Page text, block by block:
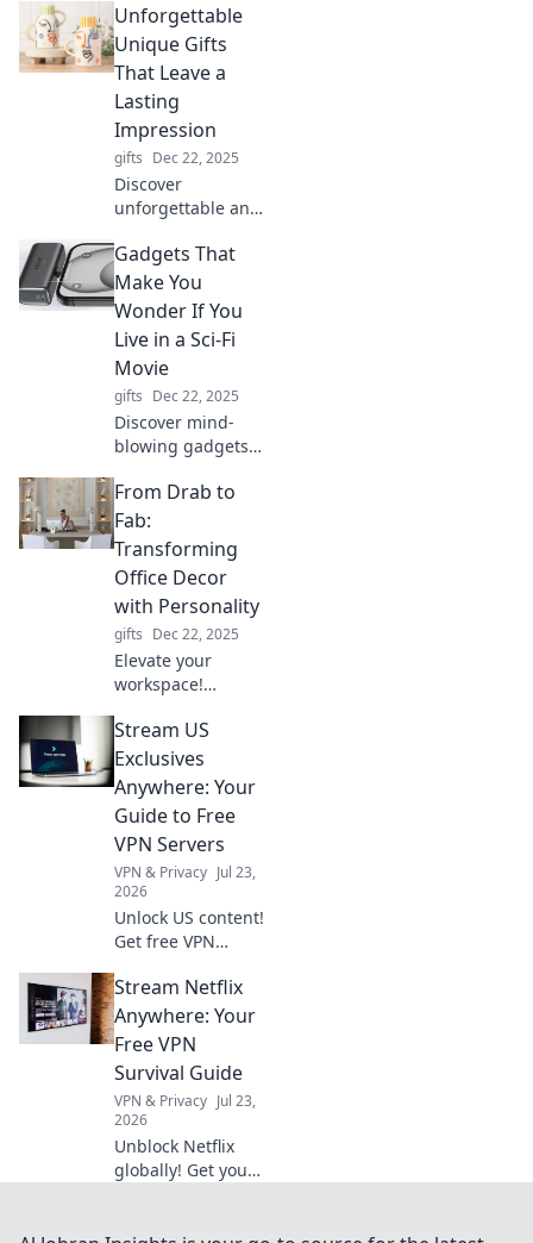
Unforgettable
Unique Gifts
That Leave a
Lasting
Impression
gifts Dec 22, 2025
Discover
unforgettable and
will wow your
loved ones and
create lasting
memories. Find
the perfect
surprise today!
Gadgets That
Make You
Wonder If You
Live in a Sci-Fi
Movie
gifts Dec 22, 2025
Discover mind-
blowing gadgets
out of a sci-fi
movie! Explore the
future of
technology today
—curiosities await!
From Drab to
Fab:
Transforming
Office Decor
with Personality
gifts Dec 22, 2025
Elevate your
workspace!
to transform bland
office decor into a
vibrant,
personality-filled
haven that
inspires creativity.
Stream US
Exclusives
Anywhere: Your
Guide to Free
VPN Servers
VPN & Privacy Jul 23,
2026
Unlock US content!
Get free VPN
exclusives
anywhere.
Stream Netflix
Anywhere: Your
Free VPN
Survival Guide
VPN & Privacy Jul 23,
2026
Unblock Netflix
globally! Get your